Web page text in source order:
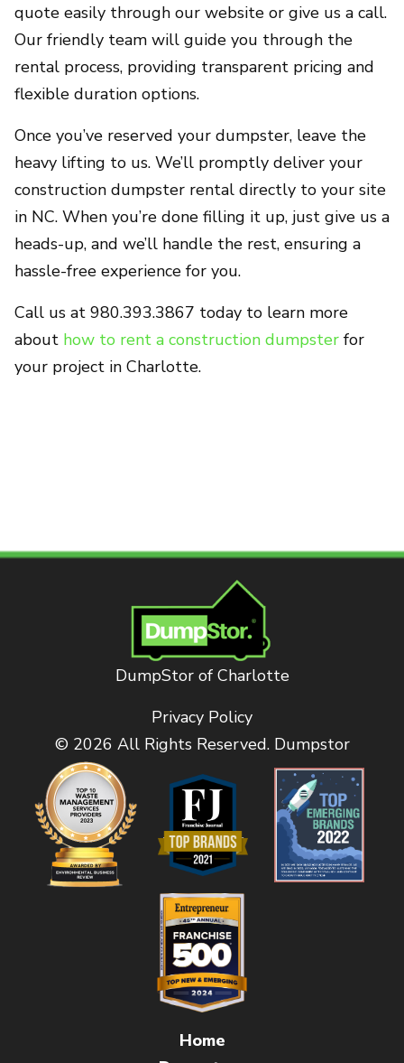
quote easily through our website or give us a call.
Our friendly team will guide you through the
rental process, providing transparent pricing and
flexible duration options.
Once you’ve reserved your dumpster, leave the
heavy lifting to us. We’ll promptly deliver your
construction dumpster rental directly to your site
in NC. When you’re done filling it up, just give us a
heads-up, and we’ll handle the rest, ensuring a
hassle-free experience for you.
Call us at 980.393.3867 today to learn more
about how to rent a construction dumpster for
your project in Charlotte.
DumpStor of Charlotte
Privacy Policy
© 2026 All Rights Reserved. Dumpstor
Home